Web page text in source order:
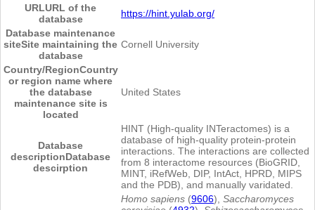
URLURL of the
database
https://hint.yulab.org/
Database maintenance
siteSite maintaining the
database
Cornell University
Country/RegionCountry
or region name where
the database
maintenance site is
located
United States
Database
descriptionDatabase
descirption
HINT (High-quality INTeractomes) is a
database of high-quality protein-protein
interactions. The interactions are collected
from 8 interactome resources (BioGRID,
MINT, iRefWeb, DIP, IntAct, HPRD, MIPS
and the PDB), and manually varidated.
Homo sapiens (9606), Saccharomyces